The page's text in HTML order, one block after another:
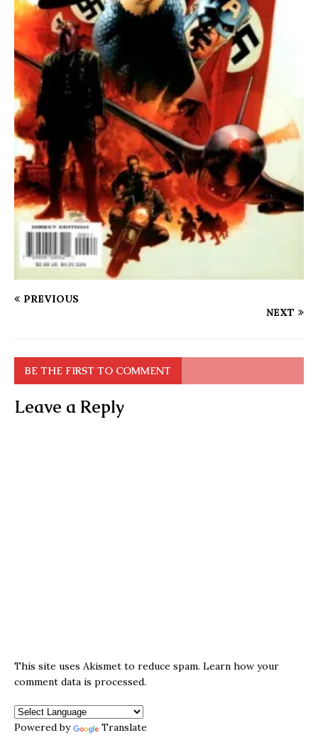
PREVIOUS
NEXT
BE THE FIRST TO COMMENT
Leave a Reply
This site uses Akismet to reduce spam. Learn how your
comment data is processed.
Powered by Translate